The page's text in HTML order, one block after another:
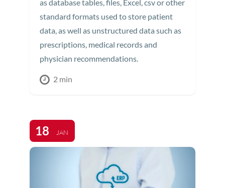
as database tables, files, Excel, csv or other
standard formats used to store patient
data, as well as unstructured data such as
prescriptions, medical records and
physician recommendations.
2 min
18 JAN